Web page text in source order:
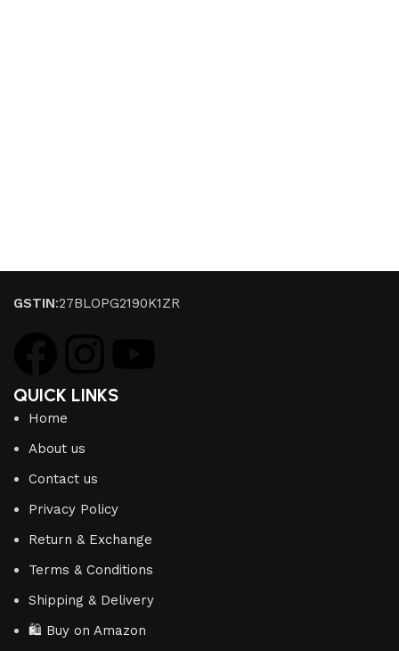
GSTIN:27BLOPG2190K1ZR
QUICK LINKS
Home
About us
Contact us
Privacy Policy
Return & Exchange
Terms & Conditions
Shipping & Delivery
🛍️ Buy on Amazon